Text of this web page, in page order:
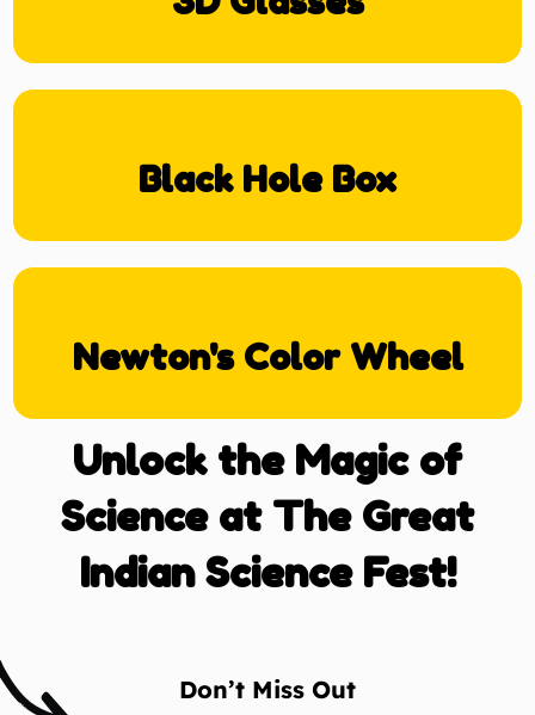
Black Hole Box
Newton's Color Wheel
Unlock the Magic of
Science at The Great
Indian Science Fest!
Don’t Miss Out